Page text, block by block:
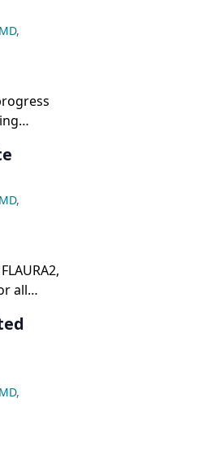
,
remain
,
all
,